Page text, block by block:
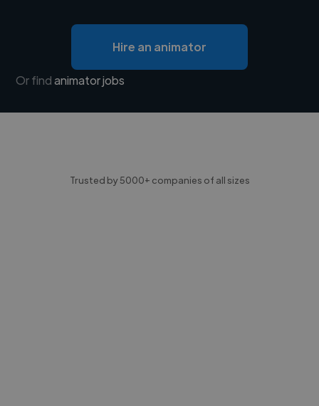
Hire an animator
Or findanimator jobs
Trusted by 5000+ companies of all sizes